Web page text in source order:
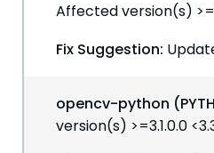
Affected version(s)
Fix Suggestion:
opencv-python
version(s) >=3.1.0.0